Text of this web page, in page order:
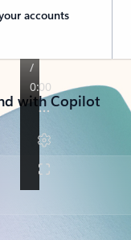
accounts
with Copilot